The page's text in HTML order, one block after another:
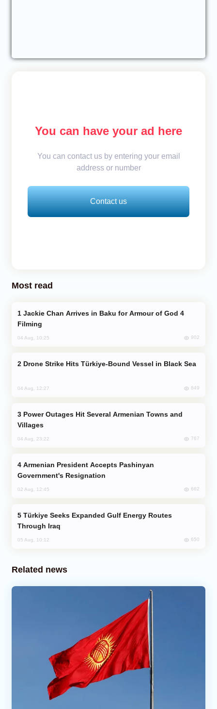
You can have your ad here
You can contact us by entering your email
address or number
Contact us
Most read
Filming
04 Aug, 10:25 902
Drone Strike Hits Türkiye-Bound Vessel in Black Sea
04 Aug, 12:27 849
Villages
04 Aug, 23:22 767
Government's Resignation
02 Aug, 12:45 662
Through Iraq
05 Aug, 10:12 650
Related news